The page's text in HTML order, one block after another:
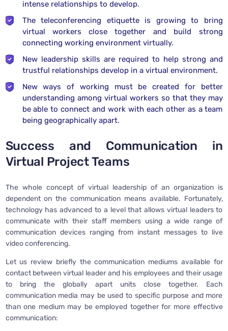
intense relationships to develop.
The teleconferencing etiquette is growing to bring
virtual workers close together and build strong
connecting working environment virtually.
New leadership skills are required to help strong and
trustful relationships develop in a virtual environment.
New ways of working must be created for better
understanding among virtual workers so that they may
be able to connect and work with each other as a team
being geographically apart.
Success and Communication in
Virtual Project Teams
The whole concept of virtual leadership of an organization is
dependent on the communication means available. Fortunately,
technology has advanced to a level that allows virtual leaders to
communicate with their staff members using a wide range of
communication devices ranging from instant messages to live
video conferencing.
Let us review briefly the communication mediums available for
contact between virtual leader and his employees and their usage
to bring the globally apart units close together. Each
communication media may be used to specific purpose and more
than one medium may be employed together for more effective
communication: